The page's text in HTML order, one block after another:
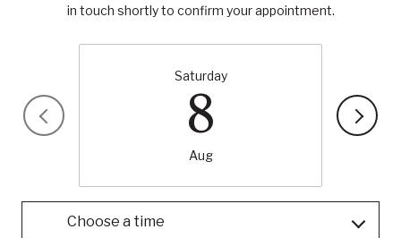
in touch shortly to confirm your appointment.
Saturday
8
Aug
Choose a time